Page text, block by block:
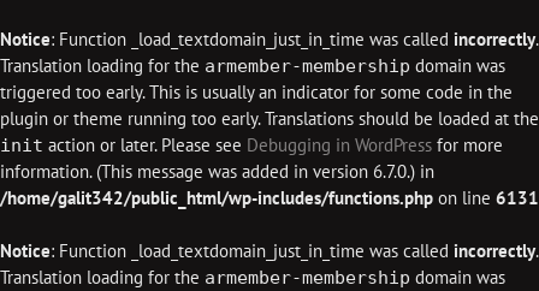
Notice: Function _load_textdomain_just_in_time was called incorrectly.
Translation loading for the armember-membership domain was
triggered too early. This is usually an indicator for some code in the
plugin or theme running too early. Translations should be loaded at the
init action or later. Please see Debugging in WordPress for more
information. (This message was added in version 6.7.0.) in
/home/galit342/public_html/wp-includes/functions.php on line 6131
Notice: Function _load_textdomain_just_in_time was called incorrectly.
Translation loading for the armember-membership domain was